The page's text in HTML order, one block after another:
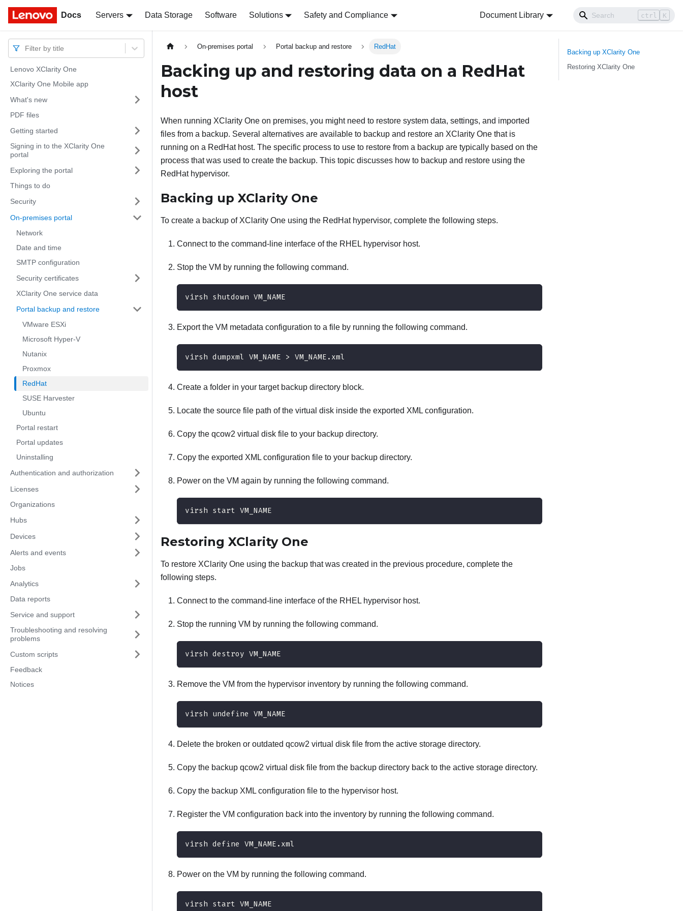
Docs Servers Data Storage Software Solutions Safety and Compliance Document Library ctrl K
Docs
Filter by title
Lenovo XClarity One
XClarity One Mobile app
What's new
PDF files
Getting started
Signing in to the XClarity One
portal
Exploring the portal
Things to do
Security
On-premises portal
Network
Date and time
SMTP configuration
Security certificates
XClarity One service data
Portal backup and restore
VMware ESXi
Microsoft Hyper-V
Nutanix
Proxmox
RedHat
SUSE Harvester
Ubuntu
Portal restart
Portal updates
Uninstalling
Authentication and authorization
Licenses
Organizations
Hubs
Devices
Alerts and events
Jobs
Analytics
Data reports
Service and support
Troubleshooting and resolving
problems
Custom scripts
Feedback
Notices
On-premises portal Portal backup and restore RedHat
Backing up and restoring data on a RedHat
host
When running XClarity One on premises, you might need to restore system data, settings, and imported
files from a backup. Several alternatives are available to backup and restore an XClarity One that is
running on a RedHat host. The specific process to use to restore from a backup are typically based on the
process that was used to create the backup. This topic discusses how to backup and restore using the
RedHat hypervisor.
Backing up XClarity One
To create a backup of XClarity One using the RedHat hypervisor, complete the following steps.
Connect to the command-line interface of the RHEL hypervisor host.
Stop the VM by running the following command.
virsh shutdown VM_NAME
Export the VM metadata configuration to a file by running the following command.
virsh dumpxml VM_NAME > VM_NAME.xml
Create a folder in your target backup directory block.
Locate the source file path of the virtual disk inside the exported XML configuration.
Copy the qcow2 virtual disk file to your backup directory.
Copy the exported XML configuration file to your backup directory.
Power on the VM again by running the following command.
virsh start VM_NAME
Restoring XClarity One
To restore XClarity One using the backup that was created in the previous procedure, complete the
following steps.
Connect to the command-line interface of the RHEL hypervisor host.
Stop the running VM by running the following command.
virsh destroy VM_NAME
Remove the VM from the hypervisor inventory by running the following command.
virsh undefine VM_NAME
Delete the broken or outdated qcow2 virtual disk file from the active storage directory.
Copy the backup qcow2 virtual disk file from the backup directory back to the active storage directory.
Copy the backup XML configuration file to the hypervisor host.
Register the VM configuration back into the inventory by running the following command.
virsh define VM_NAME.xml
Power on the VM by running the following command.
virsh start VM_NAME
Backing up XClarity One
Restoring XClarity One